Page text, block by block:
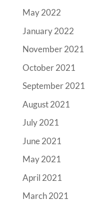
May 2022
January 2022
November 2021
October 2021
September 2021
August 2021
July 2021
June 2021
May 2021
April 2021
March 2021